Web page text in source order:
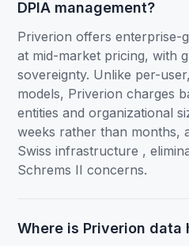
DPIA management?
Priverion offers enterprise-
at mid-market pricing, with
sovereignty. Unlike per-
models, Priverion charges
entities and organizational
weeks rather than months,
Swiss infrastructure ,
Schrems II concerns.
Where is Priverion data